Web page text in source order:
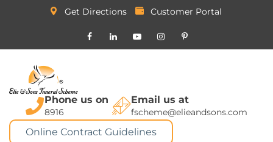
Get Directions Customer Portal
Phone us on
8916
Email us at
fscheme@elieandsons.com
Online Contract Guidelines